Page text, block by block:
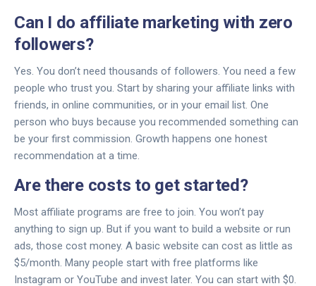
Can I do affiliate marketing with zero
followers?
Yes. You don’t need thousands of followers. You need a few
people who trust you. Start by sharing your affiliate links with
friends, in online communities, or in your email list. One
person who buys because you recommended something can
be your first commission. Growth happens one honest
recommendation at a time.
Are there costs to get started?
Most affiliate programs are free to join. You won’t pay
anything to sign up. But if you want to build a website or run
ads, those cost money. A basic website can cost as little as
$5/month. Many people start with free platforms like
Instagram or YouTube and invest later. You can start with $0.